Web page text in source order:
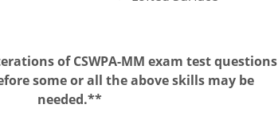
of CSWPA-MM exam test questions
some or all the above skills may be
needed.**